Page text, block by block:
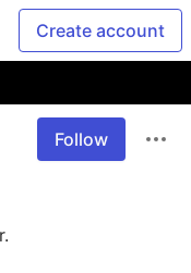
Create account
Follow